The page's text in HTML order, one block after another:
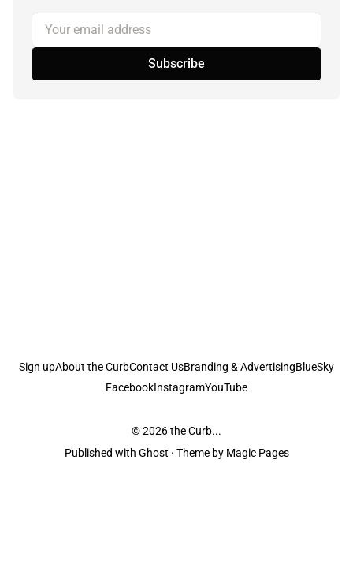
Your email address
Subscribe
Sign upAbout the CurbContact UsBranding & AdvertisingBlueSky
FacebookInstagramYouTube
© 2026the Curb...
Published with Ghost · Theme by Magic Pages